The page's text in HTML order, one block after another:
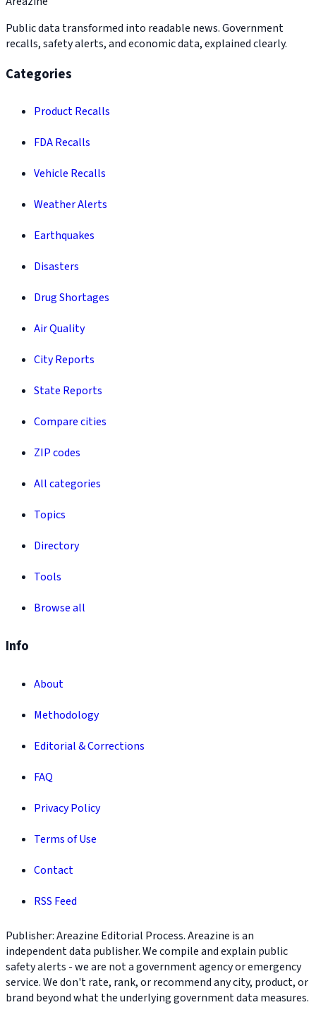
Public data transformed into readable news. Government
recalls, safety alerts, and economic data, explained clearly.
Categories
Product Recalls
FDA Recalls
Vehicle Recalls
Weather Alerts
Earthquakes
Disasters
Drug Shortages
Air Quality
City Reports
State Reports
Compare cities
ZIP codes
All categories
Topics
Directory
Tools
Browse all
Info
About
Methodology
Editorial & Corrections
FAQ
Privacy Policy
Terms of Use
Contact
RSS Feed
Publisher: Areazine Editorial Process. Areazine is an
independent data publisher. We compile and explain public
safety alerts - we are not a government agency or emergency
service. We don't rate, rank, or recommend any city, product, or
brand beyond what the underlying government data measures.